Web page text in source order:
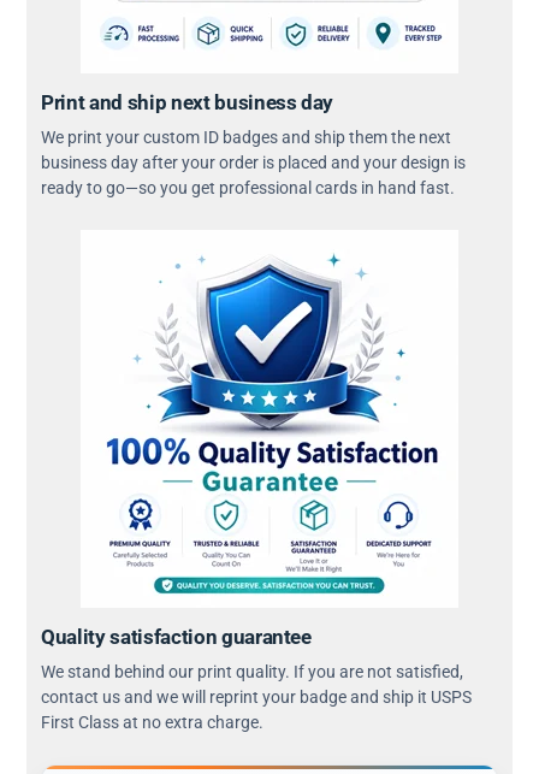
Print and ship next business day
We print your custom ID badges and ship them the next
business day after your order is placed and your design is
ready to go—so you get professional cards in hand fast.
Quality satisfaction guarantee
We stand behind our print quality. If you are not satisfied,
contact us and we will reprint your badge and ship it USPS
First Class at no extra charge.